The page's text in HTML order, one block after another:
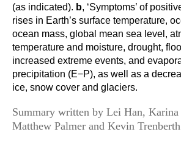
Climate Dynamics Panel (CDP)
CDP News
CDP Events
CDP Publications
CLIVAR/GEWEX Monsoons Panel
Asian-Australian Monsoon
African Monsoon
(as indicated). b, ‘Symptoms’ of
rises in Earth’s surface temperature,
ocean mass, global mean sea level,
temperature and moisture, drought,
increased extreme events, and
precipitation (E−P), as well as a
ice, snow cover and glaciers.
Summary written by Lei Han, Karina
Matthew Palmer and Kevin Trenberth